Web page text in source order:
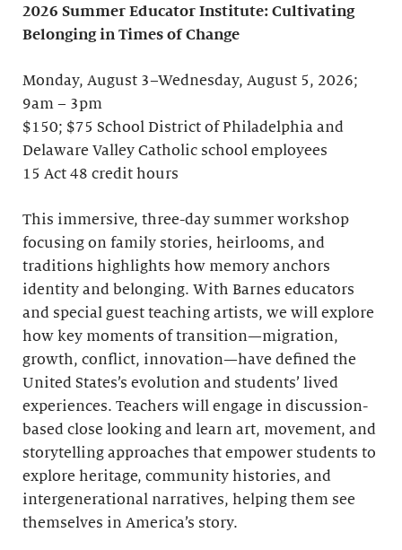
2026 Summer Educator Institute: Cultivating
Belonging in Times of Change
Monday, August 3–Wednesday, August 5, 2026;
9am – 3pm
$150; $75 School District of Philadelphia and
Delaware Valley Catholic school employees
15 Act 48 credit hours
This immersive, three-day summer workshop
focusing on family stories, heirlooms, and
traditions highlights how memory anchors
identity and belonging. With Barnes educators
and special guest teaching artists, we will explore
how key moments of transition—migration,
growth, conflict, innovation—have defined the
United States’s evolution and students’ lived
experiences. Teachers will engage in discussion-
based close looking and learn art, movement, and
storytelling approaches that empower students to
explore heritage, community histories, and
intergenerational narratives, helping them see
themselves in America’s story.